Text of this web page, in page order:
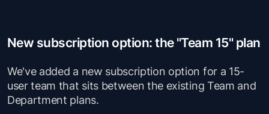
New subscription option: the "Team 15" plan
We've added a new subscription option for a 15-
user team that sits between the existing Team and
Department plans.